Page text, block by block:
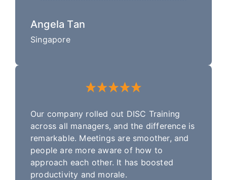
Angela Tan
Singapore
Our company rolled out DISC Training
across all managers, and the difference is
remarkable. Meetings are smoother, and
people are more aware of how to
approach each other. It has boosted
productivity and morale.